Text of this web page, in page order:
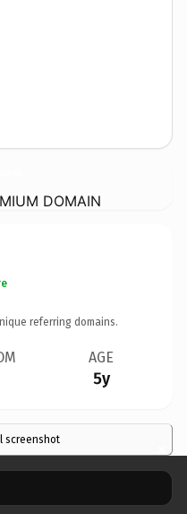
DOMAIN
referring domains.
AGE
5y
screenshot ×